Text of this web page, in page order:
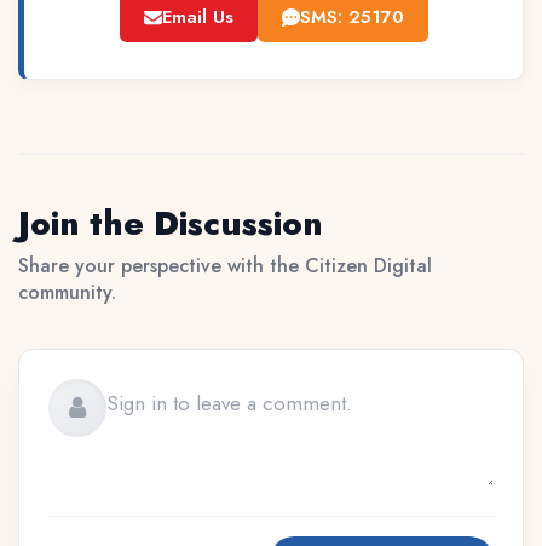
Email Us
SMS: 25170
Join the Discussion
Share your perspective with the Citizen Digital
community.